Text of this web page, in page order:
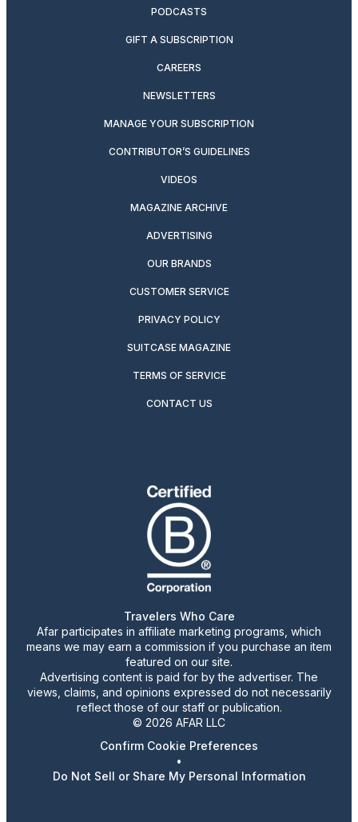
PODCASTS
GIFT A SUBSCRIPTION
CAREERS
NEWSLETTERS
MANAGE YOUR SUBSCRIPTION
CONTRIBUTOR’S GUIDELINES
VIDEOS
MAGAZINE ARCHIVE
ADVERTISING
OUR BRANDS
CUSTOMER SERVICE
PRIVACY POLICY
SUITCASE MAGAZINE
TERMS OF SERVICE
CONTACT US
Travelers Who Care
Afar participates in affiliate marketing programs, which
means we may earn a commission if you purchase an item
featured on our site.
Advertising content is paid for by the advertiser. The
views, claims, and opinions expressed do not necessarily
reflect those of our staff or publication.
© 2026 AFAR LLC
Confirm Cookie Preferences
•
Do Not Sell or Share My Personal Information